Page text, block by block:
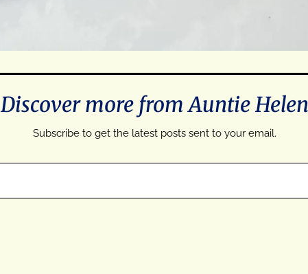
Discover more from Auntie Helen
Subscribe to get the latest posts sent to your email.